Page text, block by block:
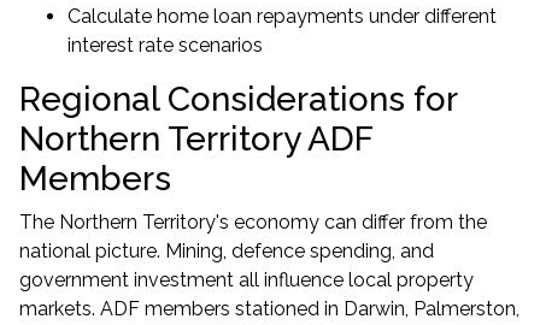
Calculate home loan repayments under different
interest rate scenarios
Regional Considerations for
Northern Territory ADF
Members
The Northern Territory's economy can differ from the
national picture. Mining, defence spending, and
government investment all influence local property
markets. ADF members stationed in Darwin, Palmerston,